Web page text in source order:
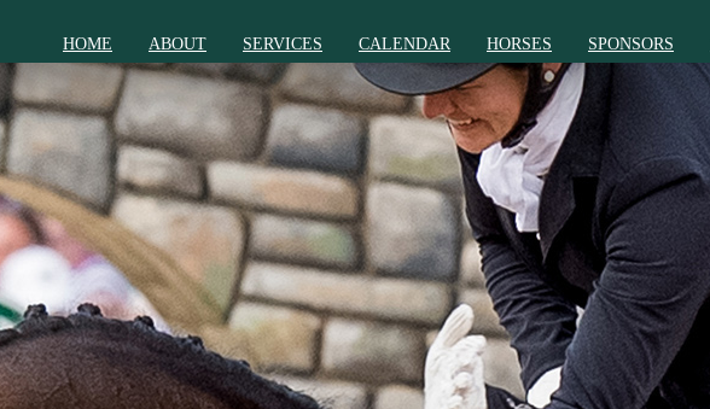
HOME ABOUT SERVICES CALENDAR HORSES SPONSORS